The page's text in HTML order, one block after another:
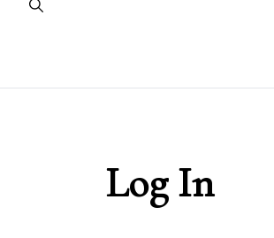
Log In